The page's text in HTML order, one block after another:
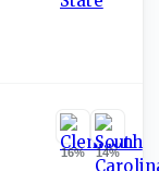
16% 14%